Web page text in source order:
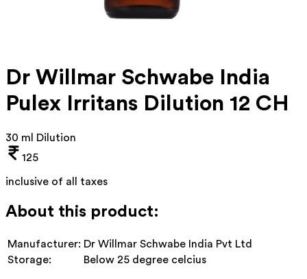
Dr Willmar Schwabe India
Pulex Irritans Dilution 12 CH
30 ml Dilution
125
inclusive of all taxes
About this product:
Manufacturer: Dr Willmar Schwabe India Pvt Ltd
Storage:
Below 25 degree celcius